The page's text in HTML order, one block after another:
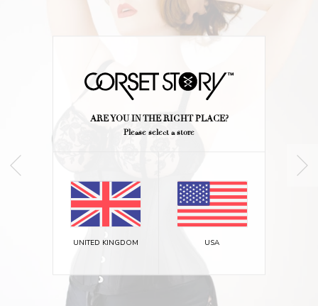
ARE YOU IN THE RIGHT PLACE?
Please select a store
UNITED KINGDOM USA